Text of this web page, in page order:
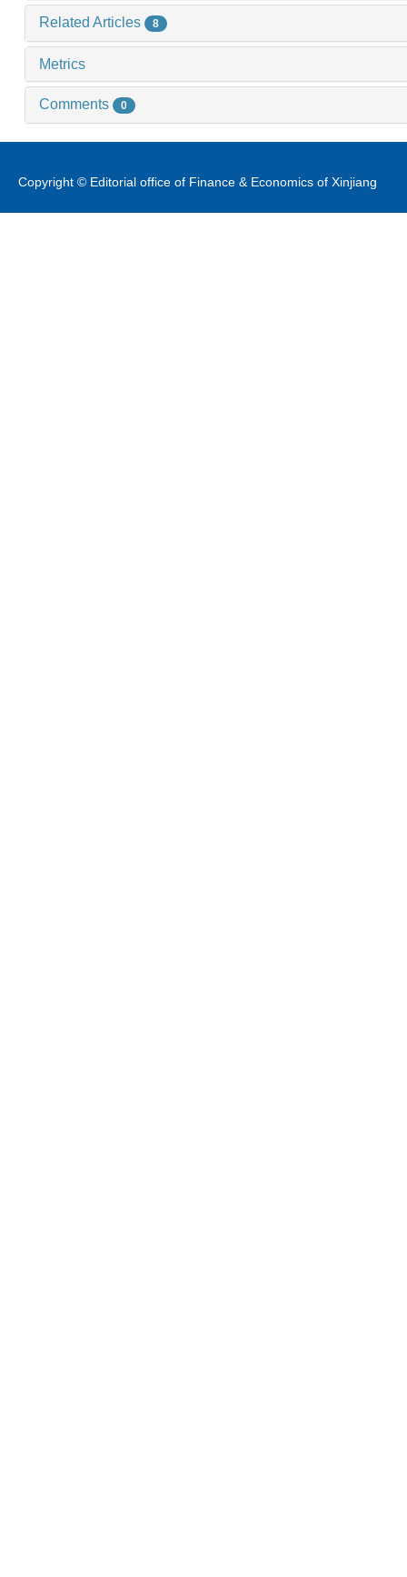
Related Articles 8
Metrics
Comments 0
Copyright © Editorial office of Finance & Economics of Xinjiang